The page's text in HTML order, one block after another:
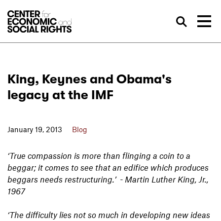
King, Keynes and Obama's
legacy at the IMF
January 19, 2013 Blog
‘True compassion is more than flinging a coin to a
beggar; it comes to see that an edifice which produces
beggars needs restructuring.’ - Martin Luther King, Jr.,
1967
‘The difficulty lies not so much in developing new ideas